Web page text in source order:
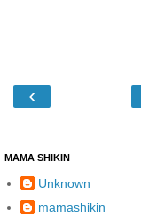
‹
MAMA SHIKIN
Unknown
mamashikin